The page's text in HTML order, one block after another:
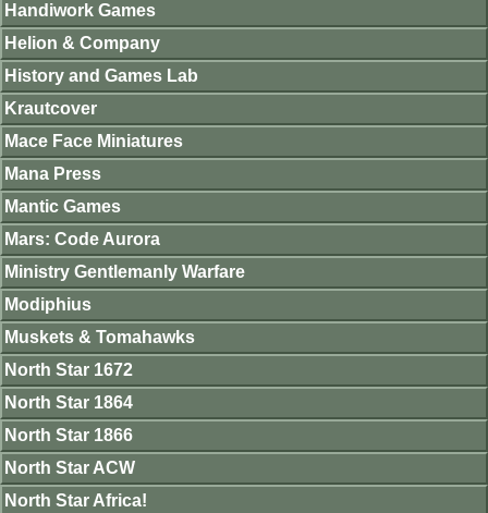
Handiwork Games
Helion & Company
History and Games Lab
Krautcover
Mace Face Miniatures
Mana Press
Mantic Games
Mars: Code Aurora
Ministry Gentlemanly Warfare
Modiphius
Muskets & Tomahawks
North Star 1672
North Star 1864
North Star 1866
North Star ACW
North Star Africa!